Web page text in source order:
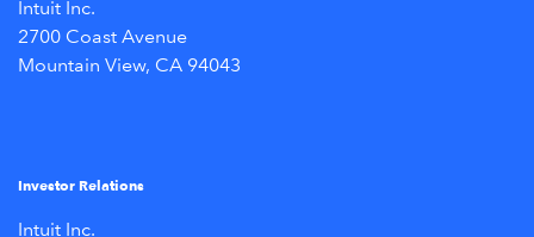
Intuit Inc.
2700 Coast Avenue
Mountain View, CA 94043
Investor Relations
Intuit Inc.